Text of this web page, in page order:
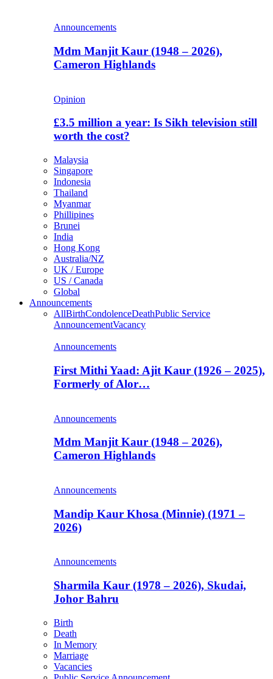
Announcements
Mdm Manjit Kaur (1948 – 2026),
Cameron Highlands
Opinion
£3.5 million a year: Is Sikh television still
worth the cost?
Malaysia
Singapore
Indonesia
Thailand
Myanmar
Phillipines
Brunei
India
Hong Kong
Australia/NZ
UK / Europe
US / Canada
Global
Announcements
AllBirthCondolenceDeathPublic Service
AnnouncementVacancy
Announcements
First Mithi Yaad: Ajit Kaur (1926 – 2025),
Formerly of Alor…
Announcements
Mdm Manjit Kaur (1948 – 2026),
Cameron Highlands
Announcements
Mandip Kaur Khosa (Minnie) (1971 –
2026)
Announcements
Sharmila Kaur (1978 – 2026), Skudai,
Johor Bahru
Birth
Death
In Memory
Marriage
Vacancies